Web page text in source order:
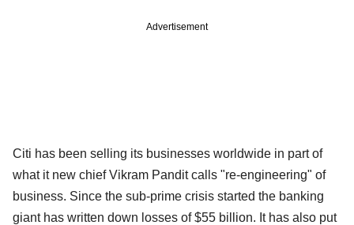
Advertisement
Citi has been selling its businesses worldwide in part of
what it new chief Vikram Pandit calls "re-engineering" of
business. Since the sub-prime crisis started the banking
giant has written down losses of $55 billion. It has also put